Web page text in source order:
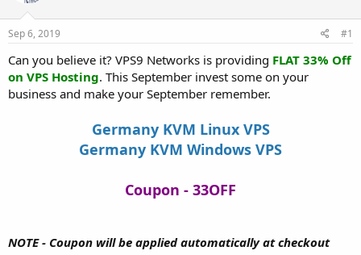
t
a
t
e
r
t
Sep 6, 2019 #1
Can you believe it? VPS9 Networks is providing FLAT 33% Off
on VPS Hosting. This September invest some on your
business and make your September remember.
Germany KVM Linux VPS
Germany KVM Windows VPS
Coupon - 33OFF
NOTE - Coupon will be applied automatically at checkout